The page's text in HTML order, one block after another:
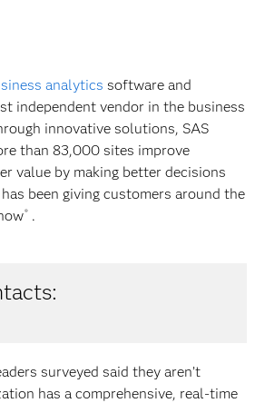
analytics software and
independent vendor in the business
innovative solutions, SAS
than 83,000 sites improve
value by making better decisions
been giving customers around the
® .
surveyed said they aren’t
has a comprehensive, real-time